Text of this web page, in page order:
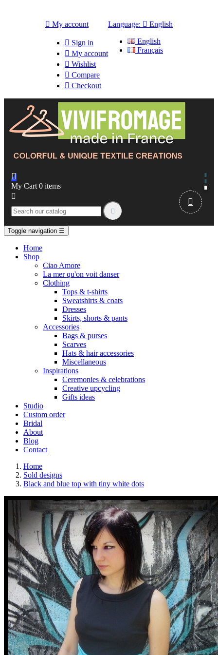
 My account
 Sign in
 My account
 Wishlist
 Compare
 Checkout
Language:  English
English
Français

My Cart 0 items



Toggle navigation ☰
Home
Shop
Ciao Amore
La mer qu'on voit danser
Clothing
Tops & t-shirts
Sweatshirts & coats
Dresses
Skirts, shorts & pants
Accessories
Bags & purses
Scarves
Hats & hair accessories
Miscellaneous
Inspirations
Ceremonies & celebrations
Creative upcycling
Gifts ideas
Studio
Custom order
Bridal
About
Blog
Contact
Home
Sold designs
Black and blue top with tiny white dots